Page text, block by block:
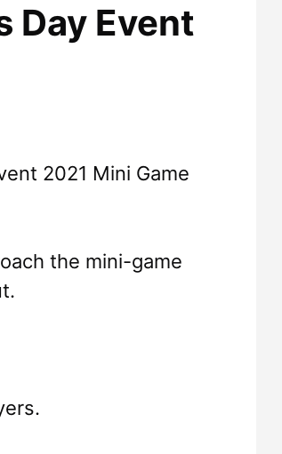
Day Event
2021 Mini Game
the mini-game